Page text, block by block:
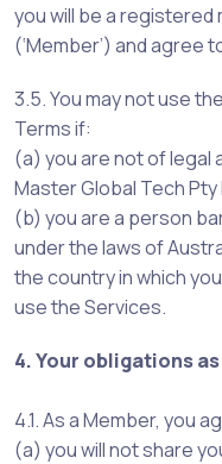
you will be a
(‘Member’) and agree
3.5. You may not use
Terms if:
(a) you are not of legal
Master Global Tech Pty
(b) you are a person
under the laws of
the country in which
use the Services.
4. Your obligations
4.1. As a Member, you
(a) you will not share